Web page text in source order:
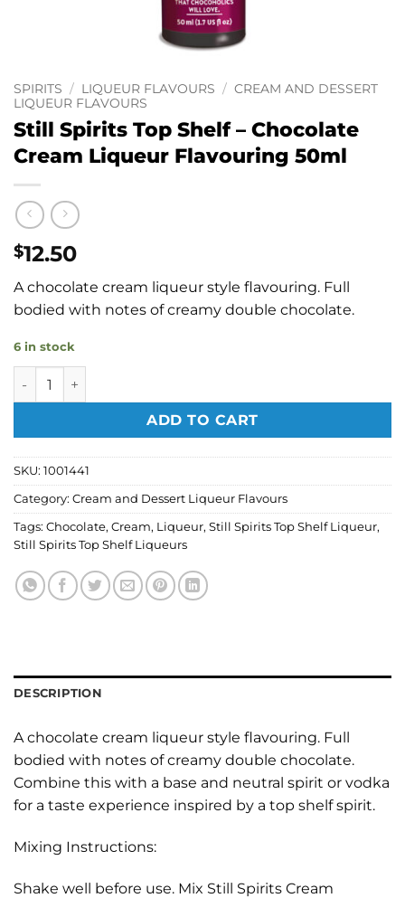
SPIRITS / LIQUEUR FLAVOURS / CREAM AND DESSERT
LIQUEUR FLAVOURS
Still Spirits Top Shelf – Chocolate
Cream Liqueur Flavouring 50ml
$12.50
A chocolate cream liqueur style flavouring. Full
bodied with notes of creamy double chocolate.
6 in stock
Still Spirits Top Shelf - Chocolate Cream Liqueur
ADD TO CART
SKU: 1001441
Category: Cream and Dessert Liqueur Flavours
Tags: Chocolate, Cream, Liqueur, Still Spirits Top Shelf Liqueur,
Still Spirits Top Shelf Liqueurs
DESCRIPTION
A chocolate cream liqueur style flavouring. Full
bodied with notes of creamy double chocolate.
Combine this with a base and neutral spirit or vodka
for a taste experience inspired by a top shelf spirit.
Mixing Instructions:
Shake well before use. Mix Still Spirits Cream